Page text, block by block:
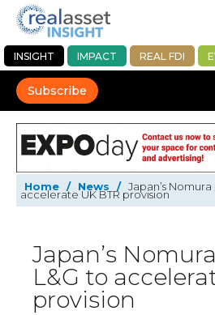
INSIGHT IMPACT REAL FDI
Subscribe
Home / News / Japan’s
accelerate UK BTR provision
Japan’s
L&G to
provision